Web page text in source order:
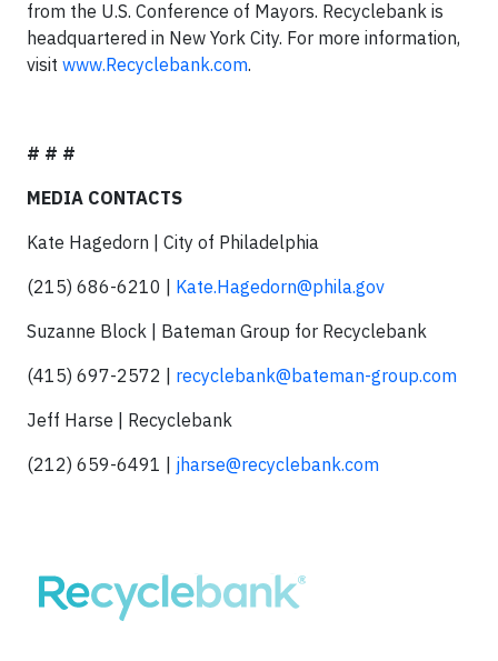
from the U.S. Conference of Mayors. Recyclebank is
headquartered in New York City. For more information,
visit www.Recyclebank.com.
# # #
MEDIA CONTACTS
Kate Hagedorn | City of Philadelphia
(215) 686-6210 | Kate.Hagedorn@phila.gov
Suzanne Block | Bateman Group for Recyclebank
(415) 697-2572 | recyclebank@bateman-group.com
Jeff Harse | Recyclebank
(212) 659-6491 | jharse@recyclebank.com